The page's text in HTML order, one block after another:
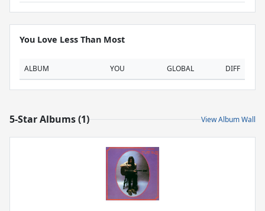
You Love Less Than Most
ALBUM YOU GLOBAL DIFF
5-Star Albums (1) View Album Wall